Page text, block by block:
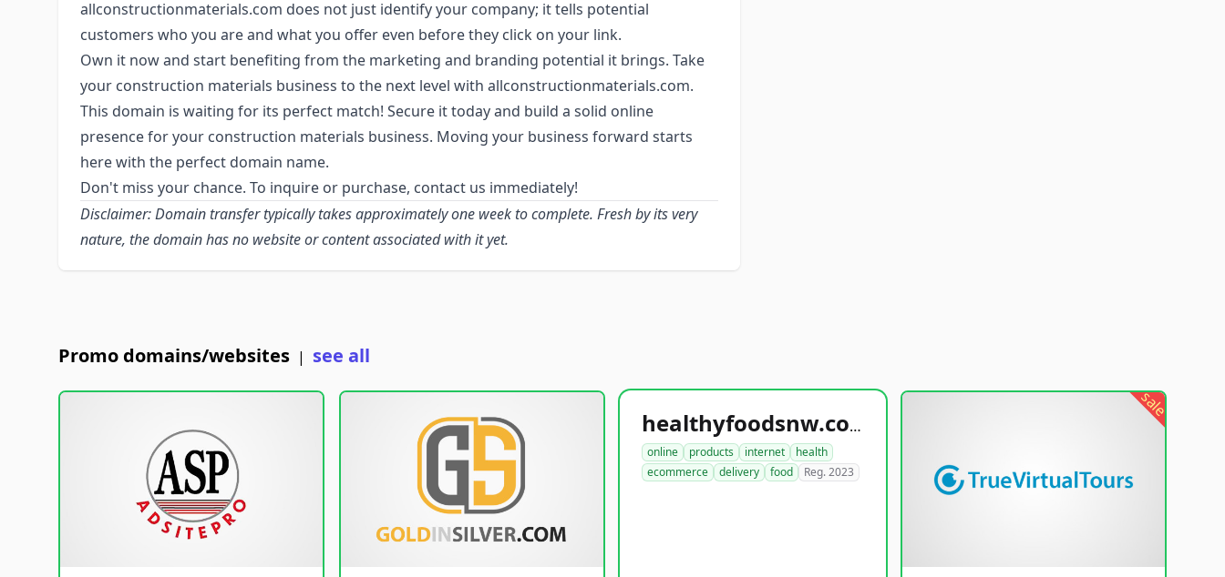
allconstructionmaterials.com does not just identify your company; it tells potential
customers who you are and what you offer even before they click on your link.
Own it now and start benefiting from the marketing and branding potential it brings. Take
your construction materials business to the next level with allconstructionmaterials.com.
This domain is waiting for its perfect match! Secure it today and build a solid online
presence for your construction materials business. Moving your business forward starts
here with the perfect domain name.
Don't miss your chance. To inquire or purchase, contact us immediately!
Disclaimer: Domain transfer typically takes approximately one week to complete. Fresh by its very
nature, the domain has no website or content associated with it yet.
Promo domains/websites | see all
healthyfoodsnw.com
online products internet
health
ecommerce
delivery food Reg. 2023
sale